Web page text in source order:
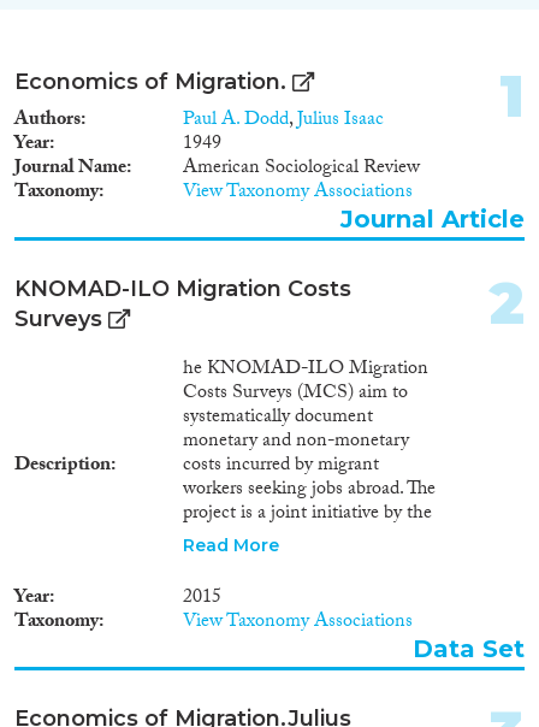
Economics of Migration.
Authors Paul A. Dodd,Julius Isaac
Year 1949
Journal Name American Sociological Review
Taxonomy View Taxonomy Associations
1
Journal Article
​KNOMAD-ILO Migration Costs
Surveys
Description
he KNOMAD-ILO Migration
Costs Surveys (MCS) aim to
systematically document
monetary and non-monetary
costs incurred by migrant
workers seeking jobs abroad. The
project is a joint initiative by the
Global Knowledge Partnership
(KNOMAD), which is hosted
at the World Bank, and the
International Labor
Organization (ILO). The data is
methodological work on
Read More
Year 2015
Taxonomy View Taxonomy Associations
2
Data Set
Economics of Migration.Julius
Reset Filters
Type of item
Book Chapter(95)
Working Paper
Doctoral Dissertation(4)
2025(4)
2024
2023(28)
(25)